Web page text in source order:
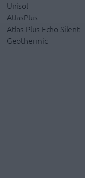
Unisol
AtlasPlus
Atlas Plus Echo Silent
Geothermic